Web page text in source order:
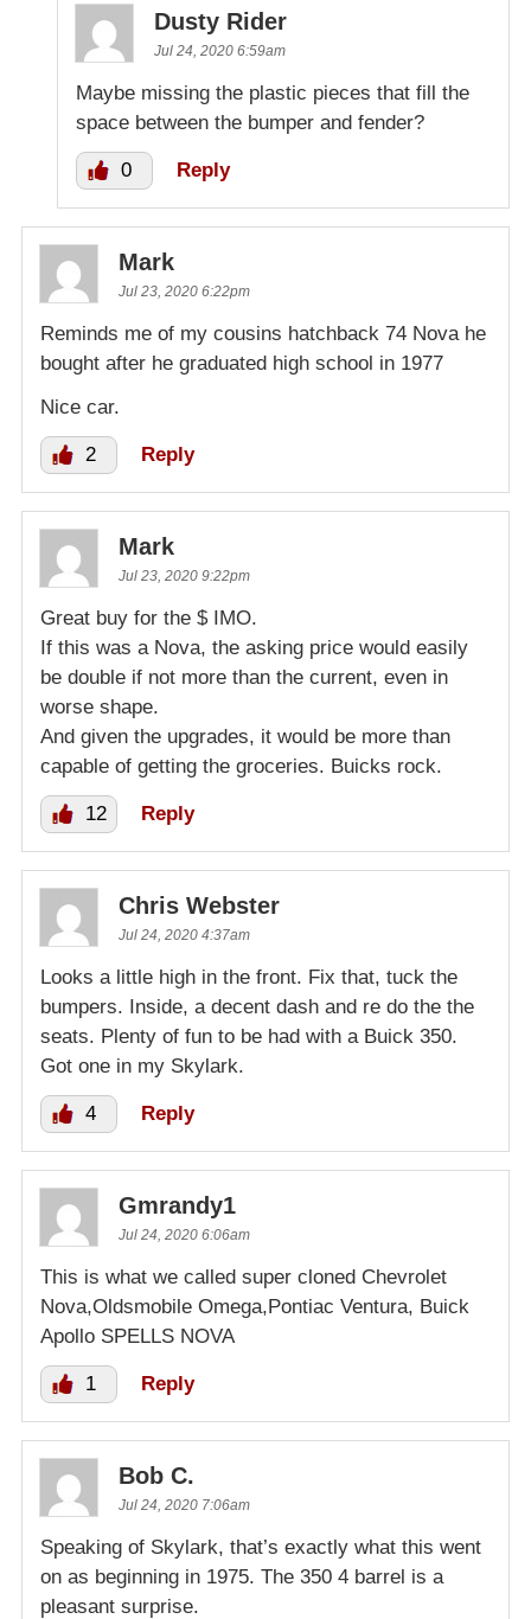
Dusty Rider
Jul 24, 2020 6:59am
Maybe missing the plastic pieces that fill the
space between the bumper and fender?
0 Reply
Mark
Jul 23, 2020 6:22pm
Reminds me of my cousins hatchback 74 Nova he
bought after he graduated high school in 1977
Nice car.
2 Reply
Mark
Jul 23, 2020 9:22pm
Great buy for the $ IMO.
If this was a Nova, the asking price would easily
be double if not more than the current, even in
worse shape.
And given the upgrades, it would be more than
capable of getting the groceries. Buicks rock.
12 Reply
Chris Webster
Jul 24, 2020 4:37am
Looks a little high in the front. Fix that, tuck the
bumpers. Inside, a decent dash and re do the the
seats. Plenty of fun to be had with a Buick 350.
Got one in my Skylark.
4 Reply
Gmrandy1
Jul 24, 2020 6:06am
This is what we called super cloned Chevrolet
Nova,Oldsmobile Omega,Pontiac Ventura, Buick
Apollo SPELLS NOVA
1 Reply
Bob C.
Jul 24, 2020 7:06am
Speaking of Skylark, that’s exactly what this went
on as beginning in 1975. The 350 4 barrel is a
pleasant surprise.